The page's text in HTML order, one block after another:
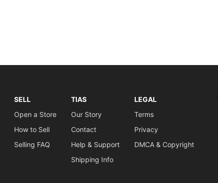
SELL
Open a Store
How to Sell
Selling FAQ
TIAS
Our Story
Contact
Help & Support
Shipping Info
LEGAL
Terms
Privacy
DMCA & Copyright